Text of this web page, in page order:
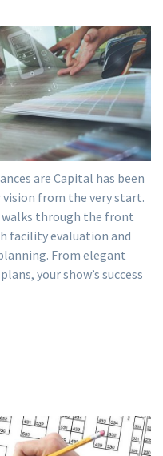
are Capital has been
vision from the very start.
through the front
facility evaluation and
From elegant
your show’s success